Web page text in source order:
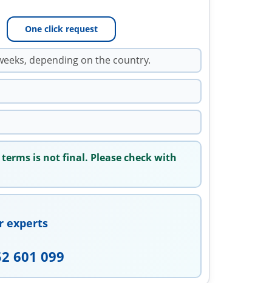
One click request
depending on the country.
is not final. Please check with
experts
601 099